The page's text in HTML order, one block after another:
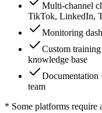
Multi-channel
TikTok, LinkedIn,
Monitoring
Custom training
knowledge base
Documentation
team
* Some platforms require